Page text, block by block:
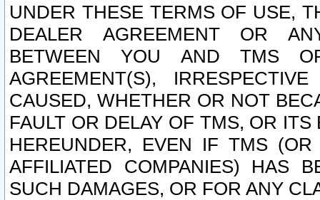
UNDER THESE TERMS OF USE,
DEALER AGREEMENT OR
BETWEEN YOU AND TMS
AGREEMENT(S),
CAUSED, WHETHER OR NOT
FAULT OR DELAY OF TMS, OR
HEREUNDER, EVEN IF TMS
AFFILIATED COMPANIES) HAS
SUCH DAMAGES, OR FOR ANY